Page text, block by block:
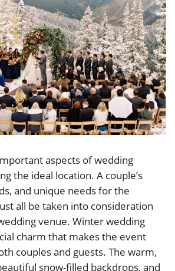
aspects of wedding
the ideal location. A couple’s
and unique needs for the
all be taken into consideration
venue. Winter wedding
charm that makes the event
couples and guests. The warm,
snow-filled backdrops, and